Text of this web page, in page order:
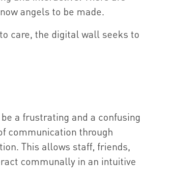
angels to be made.
care, the digital wall seeks to
a frustrating and a confusing
communication through
This allows staff, friends,
communally in an intuitive